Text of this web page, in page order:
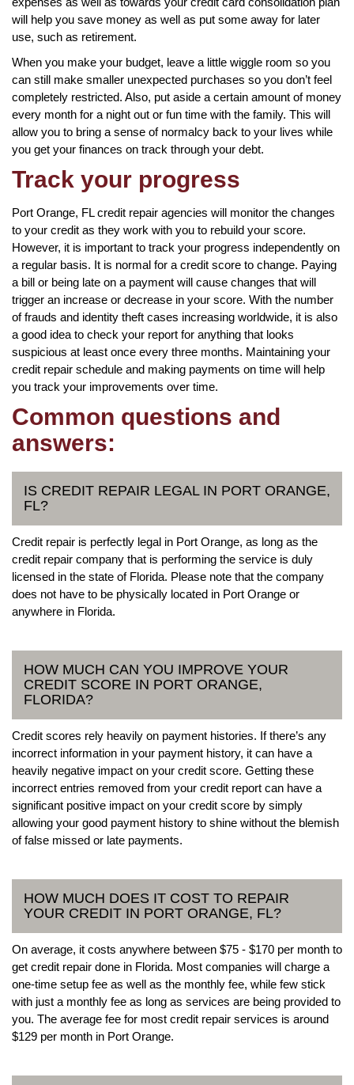
will help you save money as well as put some away for later
use, such as retirement.
When you make your budget, leave a little wiggle room so you
can still make smaller unexpected purchases so you don’t feel
completely restricted. Also, put aside a certain amount of money
every month for a night out or fun time with the family. This will
allow you to bring a sense of normalcy back to your lives while
you get your finances on track through your debt.
Track your progress
Port Orange, FL credit repair agencies will monitor the changes
to your credit as they work with you to rebuild your score.
However, it is important to track your progress independently on
a regular basis. It is normal for a credit score to change. Paying
a bill or being late on a payment will cause changes that will
trigger an increase or decrease in your score. With the number
of frauds and identity theft cases increasing worldwide, it is also
a good idea to check your report for anything that looks
suspicious at least once every three months. Maintaining your
credit repair schedule and making payments on time will help
you track your improvements over time.
Common questions and
answers:
IS CREDIT REPAIR LEGAL IN PORT ORANGE,
FL?
Credit repair is perfectly legal in Port Orange, as long as the
credit repair company that is performing the service is duly
licensed in the state of Florida. Please note that the company
does not have to be physically located in Port Orange or
anywhere in Florida.
HOW MUCH CAN YOU IMPROVE YOUR
CREDIT SCORE IN PORT ORANGE,
FLORIDA?
Credit scores rely heavily on payment histories. If there’s any
incorrect information in your payment history, it can have a
heavily negative impact on your credit score. Getting these
incorrect entries removed from your credit report can have a
significant positive impact on your credit score by simply
allowing your good payment history to shine without the blemish
of false missed or late payments.
HOW MUCH DOES IT COST TO REPAIR
YOUR CREDIT IN PORT ORANGE, FL?
On average, it costs anywhere between $75 - $170 per month to
get credit repair done in Florida. Most companies will charge a
one-time setup fee as well as the monthly fee, while few stick
with just a monthly fee as long as services are being provided to
you. The average fee for most credit repair services is around
$129 per month in Port Orange.